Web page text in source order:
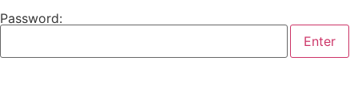
Password: